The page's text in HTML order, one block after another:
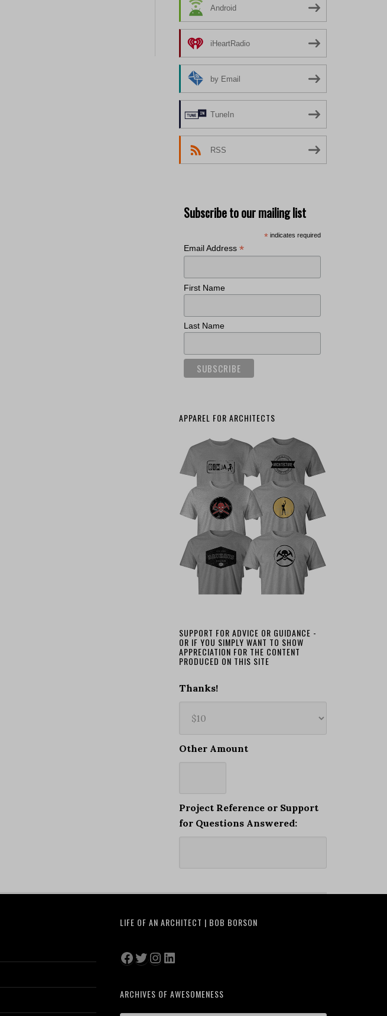
Android
iHeartRadio
by Email
TuneIn
RSS
Subscribe to our mailing list
* indicates required
Email Address *
First Name
Last Name
APPAREL FOR ARCHITECTS
SUPPORT FOR ADVICE OR GUIDANCE -
OR IF YOU SIMPLY WANT TO SHOW
APPRECIATION FOR THE CONTENT
PRODUCED ON THIS SITE
Thanks!
Other Amount
Project Reference or Support
for Questions Answered:
LIFE OF AN ARCHITECT | BOB BORSON
Facebook
Twitter
Instagram
LinkedIn
ARCHIVES OF AWESOMENESS